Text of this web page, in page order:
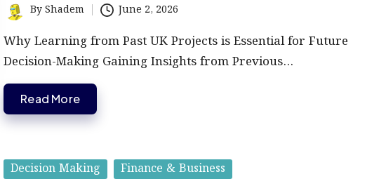
Posted
by
ByShadem June 2, 2026
Why Learning from Past UK Projects is Essential for Future
Decision-Making Gaining Insights from Previous…
Read More
Posted
Decision Making Finance & Business